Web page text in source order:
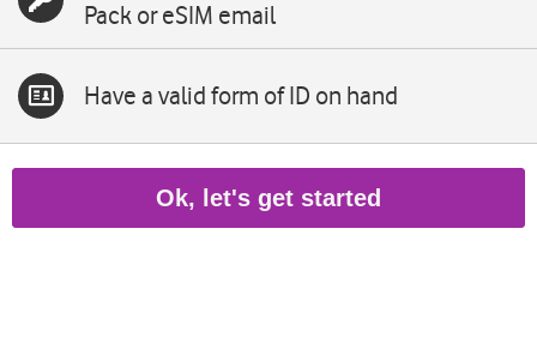
Pack or eSIM email
Have a valid form of ID on hand
Ok, let's get started